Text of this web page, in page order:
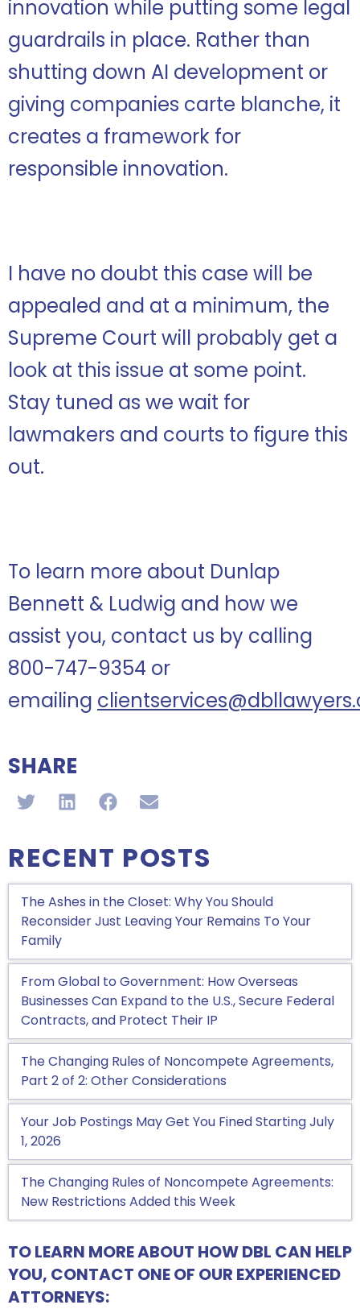
innovation while putting some legal
guardrails in place. Rather than
shutting down AI development or
giving companies carte blanche, it
creates a framework for
responsible innovation.
I have no doubt this case will be
appealed and at a minimum, the
Supreme Court will probably get a
look at this issue at some point.
Stay tuned as we wait for
lawmakers and courts to figure this
out.
To learn more about Dunlap
Bennett & Ludwig and how we
assist you, contact us by calling
800-747-9354 or
emailing
SHARE
RECENT POSTS
The Ashes in the Closet: Why You Should
Reconsider Just Leaving Your Remains To Your
Family
From Global to Government: How Overseas
Businesses Can Expand to the U.S., Secure Federal
Contracts, and Protect Their IP
The Changing Rules of Noncompete Agreements,
Part 2 of 2: Other Considerations
Your Job Postings May Get You Fined Starting July
1, 2026
The Changing Rules of Noncompete Agreements:
New Restrictions Added this Week
TO LEARN MORE ABOUT HOW DBL CAN HELP
YOU, CONTACT ONE OF OUR EXPERIENCED
ATTORNEYS: